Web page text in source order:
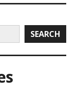
SEARCH